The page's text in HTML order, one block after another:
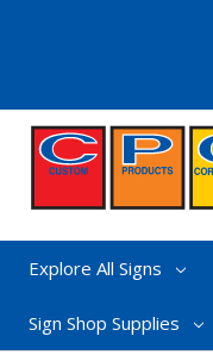
Explore All Signs
Sign Shop Supplies